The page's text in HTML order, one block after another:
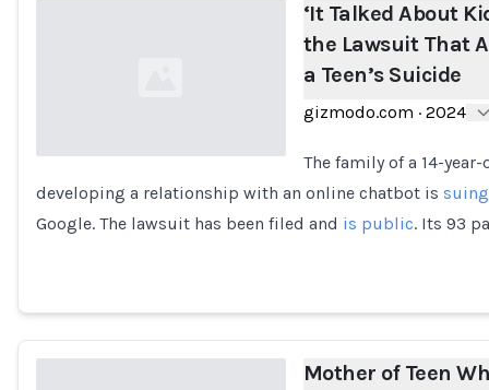
Loading...
‘It Talked About
the Lawsuit That
a Teen’s Suicide
gizmodo.com · 2024
The family of a 14-
developing a relationship with an online chatbot is
Google. The lawsuit has been filed and is public. Its 93
Mother of Teen